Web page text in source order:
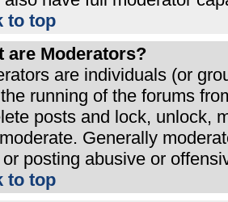
to top
are Moderators?
are individuals (or
running of the forums
posts and lock, unlock,
Generally
or posting abusive or
to top